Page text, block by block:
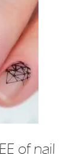
of nail